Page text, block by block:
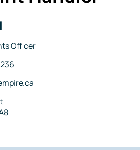
Officer